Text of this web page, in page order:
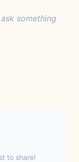
something
to share!